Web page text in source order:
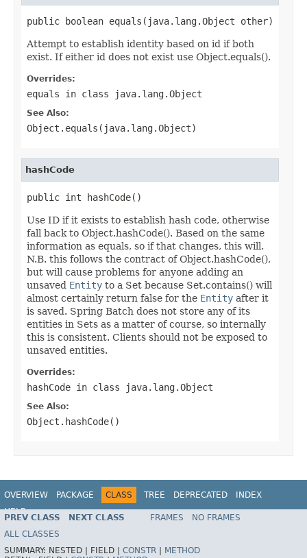
public boolean equals(java.lang.Object other)
Attempt to establish identity based on id if both
exist. If either id does not exist use Object.equals().
Overrides:
equals in class java.lang.Object
See Also:
Object.equals(java.lang.Object)
hashCode
public int hashCode()
Use ID if it exists to establish hash code, otherwise
fall back to Object.hashCode(). Based on the same
information as equals, so if that changes, this will.
N.B. this follows the contract of Object.hashCode(),
but will cause problems for anyone adding an
unsaved Entity to a Set because Set.contains() will
almost certainly return false for the Entity after it
is saved. Spring Batch does not store any of its
entities in Sets as a matter of course, so internally
this is consistent. Clients should not be exposed to
unsaved entities.
Overrides:
hashCode in class java.lang.Object
See Also:
Object.hashCode()
OVERVIEW PACKAGE CLASS TREE DEPRECATED
INDEX
HELP
PREV CLASS NEXT CLASS FRAMES
NO FRAMES
ALL CLASSES
SUMMARY: NESTED | FIELD | CONSTR
METHOD